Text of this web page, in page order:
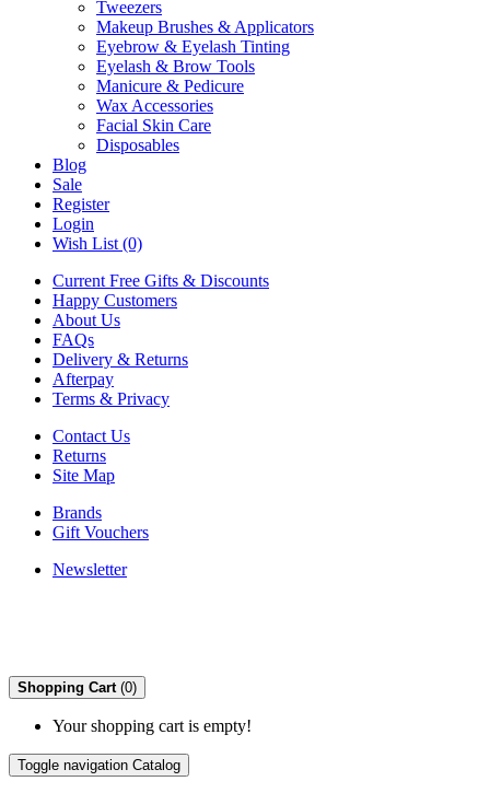
Tweezers
Makeup Brushes & Applicators
Eyebrow & Eyelash Tinting
Eyelash & Brow Tools
Manicure & Pedicure
Wax Accessories
Facial Skin Care
Disposables
Blog
Sale
Register
Login
Wish List (0)
Current Free Gifts & Discounts
Happy Customers
About Us
FAQs
Delivery & Returns
Afterpay
Terms & Privacy
Contact Us
Returns
Site Map
Brands
Gift Vouchers
Newsletter
Shopping Cart (0)
Your shopping cart is empty!
Toggle navigation Catalog